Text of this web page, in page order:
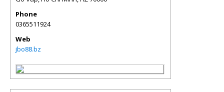
Phone
0365511924
Web
jbo88.bz